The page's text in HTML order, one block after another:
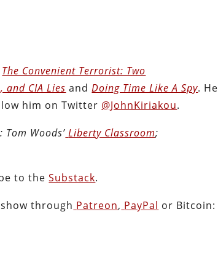
The Convenient Terrorist: Two
and CIA Lies andDoing Time Like A Spy. He
him on Twitter @JohnKiriakou.
Tom Woods’ Liberty Classroom;
to theSubstack.
through Patreon, PayPal or Bitcoin: